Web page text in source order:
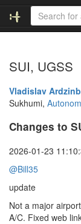
SUI, UGSS
Vladislav
Sukhumi,
Changes to
2026-01-23
@Bill35
update
Not a major
A/C. Fixed web